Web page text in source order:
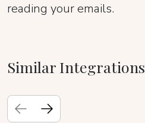
reading your emails.
Similar Integrations